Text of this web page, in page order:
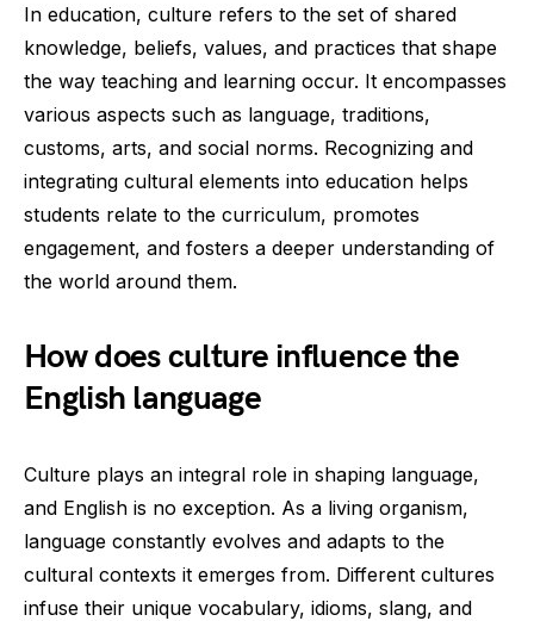
In education, culture refers to the set of shared
knowledge, beliefs, values, and practices that shape
the way teaching and learning occur. It encompasses
various aspects such as language, traditions,
customs, arts, and social norms. Recognizing and
integrating cultural elements into education helps
students relate to the curriculum, promotes
engagement, and fosters a deeper understanding of
the world around them.
How does culture influence the
English language
Culture plays an integral role in shaping language,
and English is no exception. As a living organism,
language constantly evolves and adapts to the
cultural contexts it emerges from. Different cultures
infuse their unique vocabulary, idioms, slang, and